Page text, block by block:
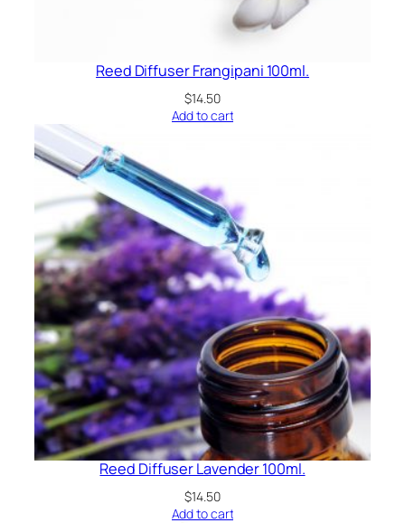
Reed Diffuser Frangipani 100ml.
$14.50
Add to cart
Reed Diffuser Lavender 100ml.
$14.50
Add to cart